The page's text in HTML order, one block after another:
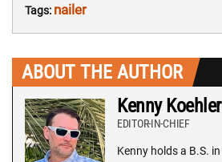
Tags: nailer
ABOUT THE AUTHOR
Kenny Koehler
EDITOR-IN-CHIEF
Kenny holds a B.S.